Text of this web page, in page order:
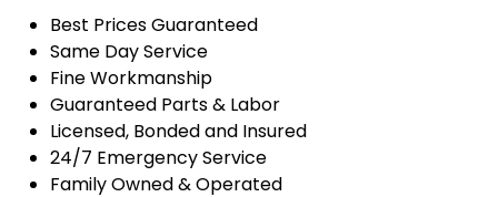
Best Prices Guaranteed
Same Day Service
Fine Workmanship
Guaranteed Parts & Labor
Licensed, Bonded and Insured
24/7 Emergency Service
Family Owned & Operated